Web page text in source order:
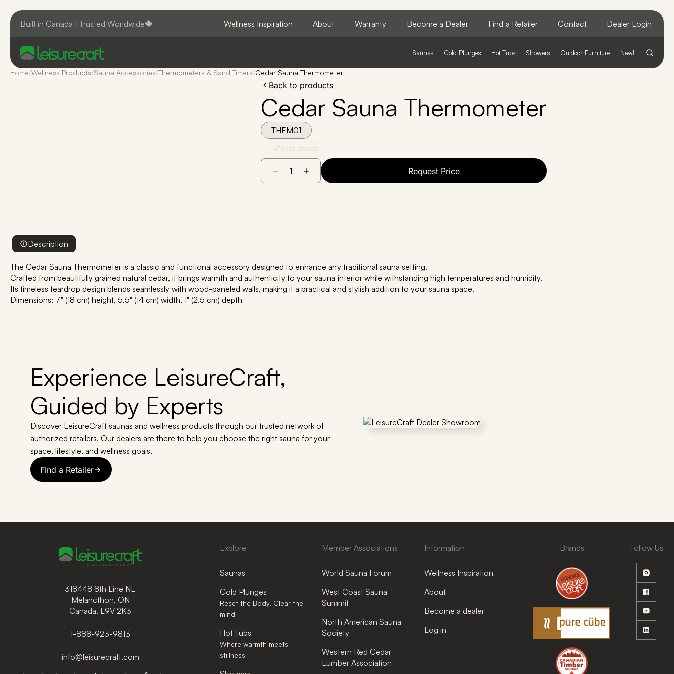
Built in Canada | Trusted Worldwide Wellness Inspiration About Warranty Become a Dealer Find a Retailer Contact Dealer Login
Saunas Cold Plunges Hot Tubs Showers Outdoor Furniture New!
Home/Wellness Products/Sauna Accessories/Thermometers & Sand Timers/Cedar Sauna Thermometer
Back to products
Cedar Sauna Thermometer
THEM01
Request Price
Description
The Cedar Sauna Thermometer is a classic and functional accessory designed to enhance any traditional sauna setting.
Crafted from beautifully grained natural cedar, it brings warmth and authenticity to your sauna interior while withstanding high temperatures and humidity.
Its timeless teardrop design blends seamlessly with wood-paneled walls, making it a practical and stylish addition to your sauna space.
Dimensions: 7" (18 cm) height, 5.5" (14 cm) width, 1" (2.5 cm) depth
Experience LeisureCraft,
Guided by Experts
Discover LeisureCraft saunas and wellness products through our trusted network of
authorized retailers. Our dealers are there to help you choose the right sauna for your
space, lifestyle, and wellness goals.
Find a Retailer
318448 8th Line NE
Melancthon, ON
Canada, L9V 2K3
1-888-923-9813
info@leisurecraft.com
Explore
Saunas
Cold Plunges
Reset the Body. Clear the
mind
Hot Tubs
Where warmth meets
stillness
Member Associations
World Sauna Forum
West Coast Sauna
Summit
North American Sauna
Society
Western Red Cedar
Lumber Association
Information
Wellness Inspiration
About
Become a dealer
Log in
Brands Follow Us